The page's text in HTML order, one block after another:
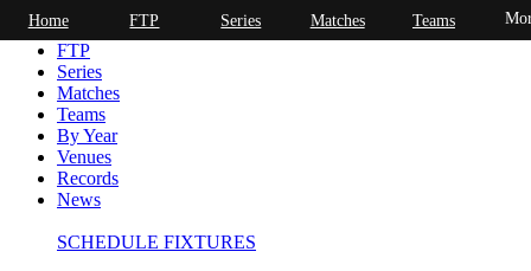
Home
FTP
Series
Matches
Teams
By Year
Venues
Records
News
SCHEDULE FIXTURES
Home FTP Series Matches Teams